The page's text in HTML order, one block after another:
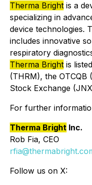
Therma Bright is a
specializing in
device technologies.
includes innovative
respiratory
Therma Bright is
(THRM), the
Stock Exchange
For further
Therma Bright Inc.
Rob Fia, CEO
Follow us on X: